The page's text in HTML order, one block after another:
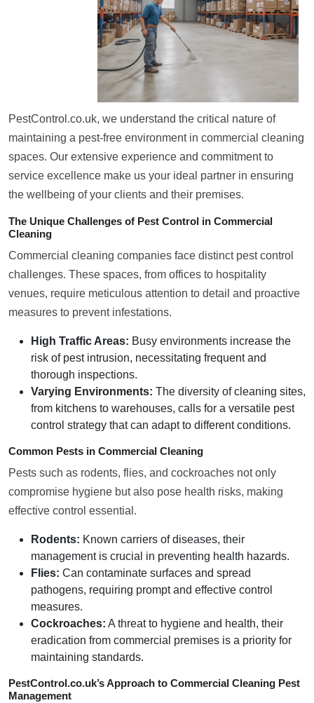
PestControl.co.uk, we understand the critical nature of
maintaining a pest-free environment in commercial cleaning
spaces. Our extensive experience and commitment to
service excellence make us your ideal partner in ensuring
the wellbeing of your clients and their premises.
The Unique Challenges of Pest Control in Commercial
Cleaning
Commercial cleaning companies face distinct pest control
challenges. These spaces, from offices to hospitality
venues, require meticulous attention to detail and proactive
measures to prevent infestations.
High Traffic Areas: Busy environments increase the
risk of pest intrusion, necessitating frequent and
thorough inspections.
Varying Environments: The diversity of cleaning sites,
from kitchens to warehouses, calls for a versatile pest
control strategy that can adapt to different conditions.
Common Pests in Commercial Cleaning
Pests such as rodents, flies, and cockroaches not only
compromise hygiene but also pose health risks, making
effective control essential.
Rodents: Known carriers of diseases, their
management is crucial in preventing health hazards.
Flies: Can contaminate surfaces and spread
pathogens, requiring prompt and effective control
measures.
Cockroaches: A threat to hygiene and health, their
eradication from commercial premises is a priority for
maintaining standards.
PestControl.co.uk’s Approach to Commercial Cleaning Pest
Management